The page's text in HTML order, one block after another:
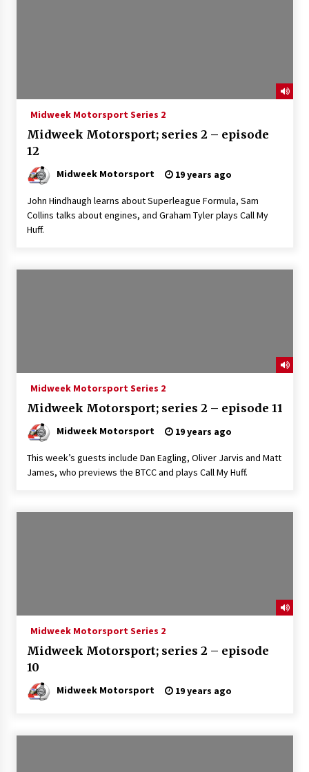
Midweek Motorsport Series 2
Midweek Motorsport; series 2 – episode
12
Midweek Motorsport 19 years ago
John Hindhaugh learns about Superleague Formula, Sam
Collins talks about engines, and Graham Tyler plays Call My
Huff.
Midweek Motorsport Series 2
Midweek Motorsport; series 2 – episode 11
Midweek Motorsport 19 years ago
This week’s guests include Dan Eagling, Oliver Jarvis and Matt
James, who previews the BTCC and plays Call My Huff.
Midweek Motorsport Series 2
Midweek Motorsport; series 2 – episode
10
Midweek Motorsport 19 years ago